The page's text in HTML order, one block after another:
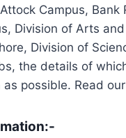
Campus,
Division of Arts
Division of
the details of
as possible. Read